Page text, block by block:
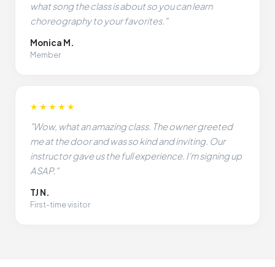
what song the class is about so you can learn
choreography to your favorites."
Monica M.
Member
★★★★★
"Wow, what an amazing class. The owner greeted
me at the door and was so kind and inviting. Our
instructor gave us the full experience. I'm signing up
ASAP."
TJ N.
First-time visitor